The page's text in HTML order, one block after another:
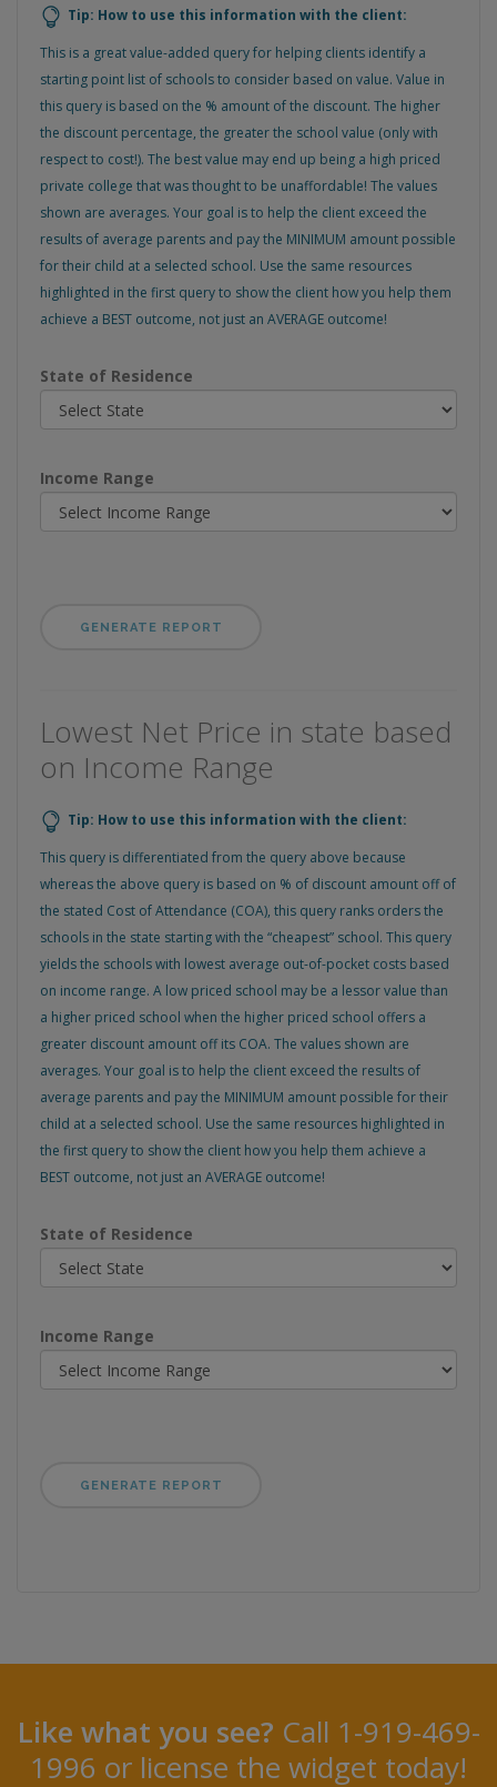
Tip: How to use this information with the client:
This is a great value-added query for helping clients identify a
starting point list of schools to consider based on value. Value in
this query is based on the % amount of the discount. The higher
the discount percentage, the greater the school value (only with
respect to cost!). The best value may end up being a high priced
private college that was thought to be unaffordable! The values
shown are averages. Your goal is to help the client exceed the
results of average parents and pay the MINIMUM amount possible
for their child at a selected school. Use the same resources
highlighted in the first query to show the client how you help them
achieve a BEST outcome, not just an AVERAGE outcome!
State of Residence
Income Range
Lowest Net Price in state based
on Income Range
Tip: How to use this information with the client:
This query is differentiated from the query above because
whereas the above query is based on % of discount amount off of
the stated Cost of Attendance (COA), this query ranks orders the
schools in the state starting with the “cheapest” school. This query
yields the schools with lowest average out-of-pocket costs based
on income range. A low priced school may be a lessor value than
a higher priced school when the higher priced school offers a
greater discount amount off its COA. The values shown are
averages. Your goal is to help the client exceed the results of
average parents and pay the MINIMUM amount possible for their
child at a selected school. Use the same resources highlighted in
the first query to show the client how you help them achieve a
BEST outcome, not just an AVERAGE outcome!
State of Residence
Income Range
Like what you see? Call 1-919-469-
1996 or license the widget today!